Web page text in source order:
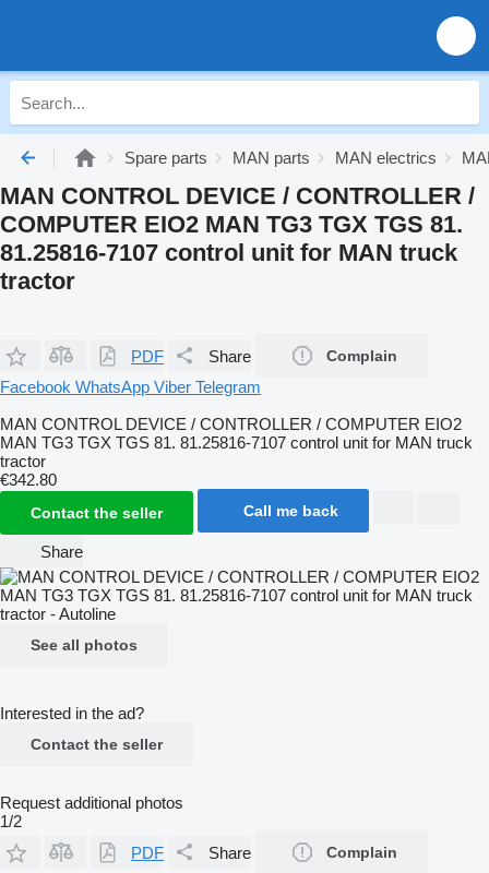
Spare parts MAN parts MAN electrics
MAN CONTROL DEVICE / CONTROLLER /
COMPUTER EIO2 MAN TG3 TGX TGS 81.
81.25816-7107 control unit for MAN truck
tractor
PDF Share Complain
Facebook WhatsApp Viber Telegram
MAN CONTROL DEVICE / CONTROLLER / COMPUTER EIO2
MAN TG3 TGX TGS 81. 81.25816-7107 control unit for MAN truck
tractor
€342.80
Contact the seller Call me back
Share
See all photos
Interested in the ad?
Contact the seller
Request additional photos
1/2
PDF
Share Complain